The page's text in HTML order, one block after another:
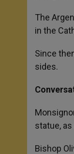
The
in the
Since
sides.
statue,
Bishop